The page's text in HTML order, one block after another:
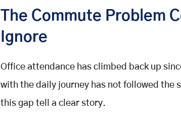
The Commute Problem
Ignore
Office attendance has climbed back up
with the daily journey has not followed the
this gap tell a clear story.